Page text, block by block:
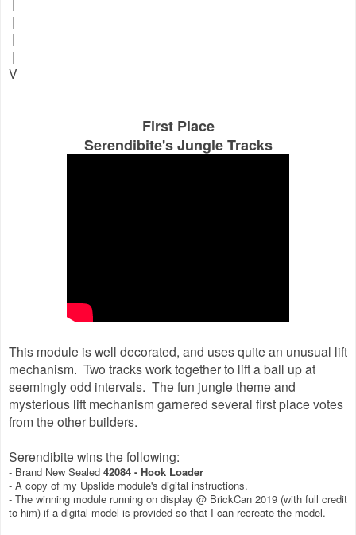
|
|
|
V
First Place
Serendibite's Jungle Tracks
This module is well decorated, and uses quite an unusual lift
mechanism. Two tracks work together to lift a ball up at
seemingly odd intervals. The fun jungle theme and
mysterious lift mechanism garnered several first place votes
from the other builders.
Serendibite wins the following:
- Brand New Sealed 42084 - Hook Loader
- A copy of my Upslide module's digital instructions.
- The winning module running on display @ BrickCan 2019 (with full credit
to him) if a digital model is provided so that I can recreate the model.